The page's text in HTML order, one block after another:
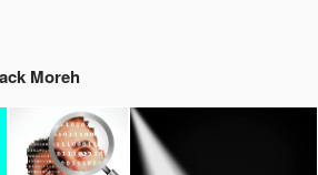
Moreh